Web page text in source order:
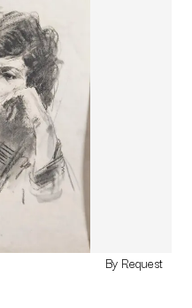
By Request